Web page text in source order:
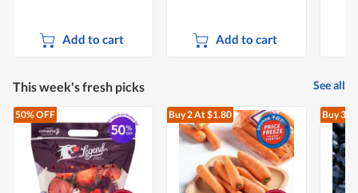
Add to cart Add to cart
This week's fresh picks See all
50% OFF Buy 2At $1.80 Buy 3